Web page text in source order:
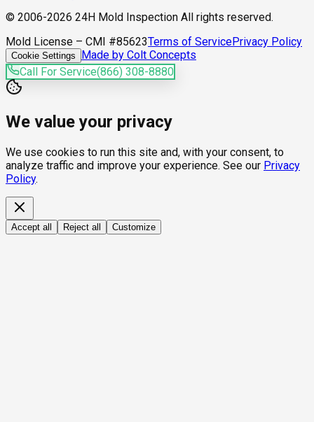
© 2006-2026 24H Mold Inspection All rights reserved.
Mold License – CMI #85623Terms of ServicePrivacy Policy
Cookie Settings
Made by Colt Concepts
Call For Service(866) 308-8880
We value your privacy
We use cookies to run this site and, with your consent, to
analyze traffic and improve your experience. See our Privacy
Policy.
Accept all Reject all Customize